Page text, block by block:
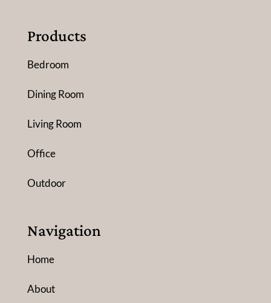
Products
Bedroom
Dining Room
Living Room
Office
Outdoor
Navigation
Home
About